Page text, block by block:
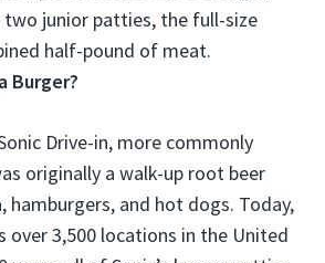
junior patties, the full-size
half-pound of meat.
Burger?
Drive-in, more commonly
originally a walk-up root beer
hamburgers, and hot dogs. Today,
over 3,500 locations in the United